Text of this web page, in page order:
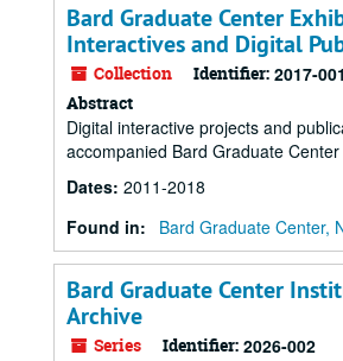
Bard Graduate Center
Interactives and Digital
Collection Identifier: 2017-001
Abstract
Digital interactive projects and
accompanied Bard Graduate
Dates: 2011-2018
Found in:
Bard Graduate Center,
Bard Graduate Center
Archive
Series Identifier: 2026-002